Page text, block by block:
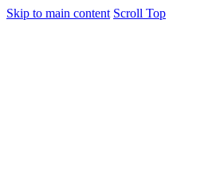
Skip to main content Scroll Top